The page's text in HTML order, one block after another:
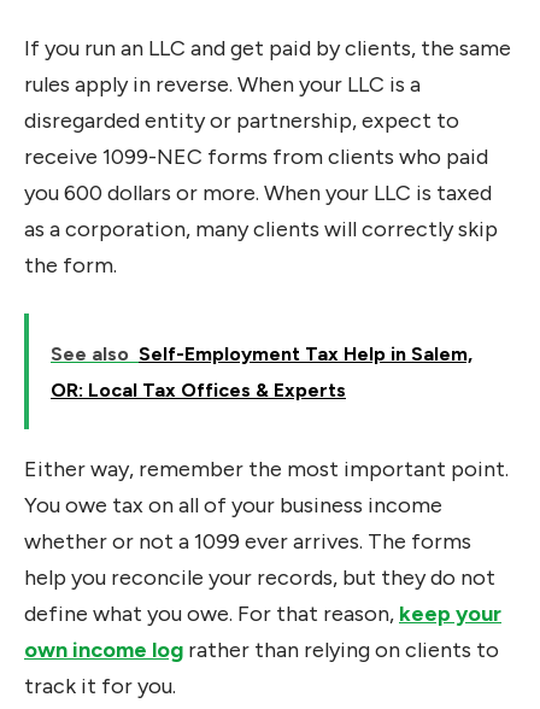
If you run an LLC and get paid by clients, the same
rules apply in reverse. When your LLC is a
disregarded entity or partnership, expect to
receive 1099-NEC forms from clients who paid
you 600 dollars or more. When your LLC is taxed
as a corporation, many clients will correctly skip
the form.
See also Self-Employment Tax Help in Salem,
OR: Local Tax Offices & Experts
Either way, remember the most important point.
You owe tax on all of your business income
whether or not a 1099 ever arrives. The forms
help you reconcile your records, but they do not
define what you owe. For that reason, keep your
own income log rather than relying on clients to
track it for you.